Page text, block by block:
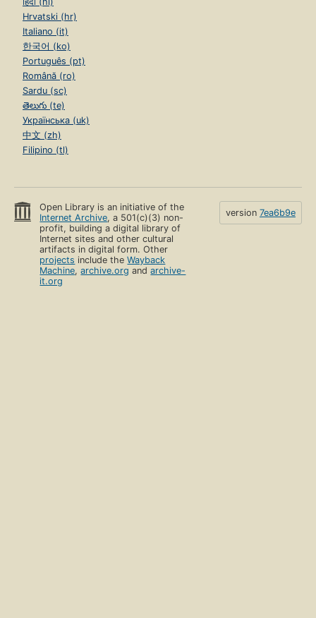
Hrvatski (hr)
Italiano (it)
한국어 (ko)
Português (pt)
Română (ro)
Sardu (sc)
తెలుగు (te)
Українська (uk)
中文 (zh)
Filipino (tl)
Open Library is an initiative of the
Internet Archive, a 501(c)(3) non-
profit, building a digital library of
Internet sites and other cultural
artifacts in digital form. Other
projects include theWayback
Machine,archive.org andarchive-
it.org
version 7ea6b9e